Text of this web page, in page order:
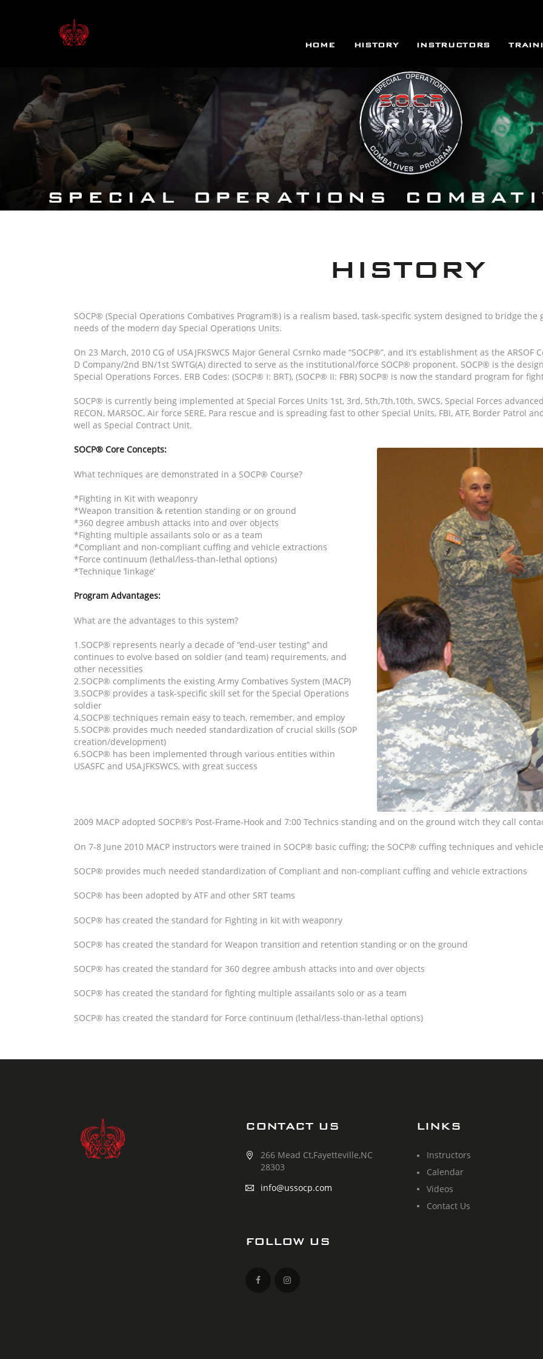
HOME HISTORY INSTRUCTORS
HISTORY
SOCP® (Special Operations Combatives Program®) is a realism based, task-specific system designed to bridge
needs of the modern day Special Operations Units.
On 23 March, 2010 CG of USAJFKSWCS Major General Csrnko made “SOCP®”, and it’s establishment as the
D Company/2nd BN/1st SWTG(A) directed to serve as the institutional/force SOCP® proponent. SOCP® is the
Special Operations Forces. ERB Codes: (SOCP® I: BRT), (SOCP® II: FBR) SOCP® is now the standard program for
SOCP® is currently being implemented at Special Forces Units 1st, 3rd, 5th,7th,10th, SWCS, Special Forces
RECON, MARSOC, Air force SERE, Para rescue and is spreading fast to other Special Units, FBI, ATF, Border Patrol
well as Special Contract Unit.
SOCP® Core Concepts:
What techniques are demonstrated in a SOCP® Course?
*Fighting in Kit with weaponry
*Weapon transition & retention standing or on ground
*360 degree ambush attacks into and over objects
*Fighting multiple assailants solo or as a team
*Compliant and non-compliant cuffing and vehicle extractions
*Force continuum (lethal/less-than-lethal options)
*Technique ‘linkage’
Program Advantages:
What are the advantages to this system?
1.SOCP® represents nearly a decade of “end-user testing” and
continues to evolve based on soldier (and team) requirements, and
other necessities
2.SOCP® compliments the existing Army Combatives System (MACP)
3.SOCP® provides a task-specific skill set for the Special Operations
soldier
4.SOCP® techniques remain easy to teach, remember, and employ
5.SOCP® provides much needed standardization of crucial skills (SOP
creation/development)
6.SOCP® has been implemented through various entities within
USASFC and USAJFKSWCS, with great success
2009 MACP adopted SOCP®’s Post-Frame-Hook and 7:00 Technics standing and on the ground witch they call
On 7-8 June 2010 MACP instructors were trained in SOCP® basic cuffing; the SOCP® cuffing techniques and
SOCP® provides much needed standardization of Compliant and non-compliant cuffing and vehicle extractions
SOCP® has been adopted by ATF and other SRT teams
SOCP® has created the standard for Fighting in kit with weaponry
SOCP® has created the standard for Weapon transition and retention standing or on the ground
SOCP® has created the standard for 360 degree ambush attacks into and over objects
SOCP® has created the standard for fighting multiple assailants solo or as a team
SOCP® has created the standard for Force continuum (lethal/less-than-lethal options)
CONTACT US
266 Mead Ct,Fayetteville,NC
28303
info@ussocp.com
FOLLOW US
LINKS
Instructors
Calendar
Videos
Contact Us